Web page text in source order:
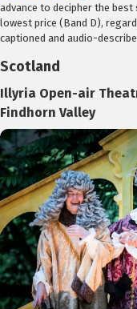
advance to decipher the best
lowest price (Band D),
captioned and audio-
Scotland
Illyria Open-air
Findhorn Valley